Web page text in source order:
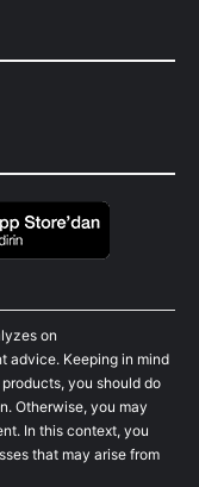
on
advice. Keeping in mind
you should do
Otherwise, you may
In this context, you
that may arise from